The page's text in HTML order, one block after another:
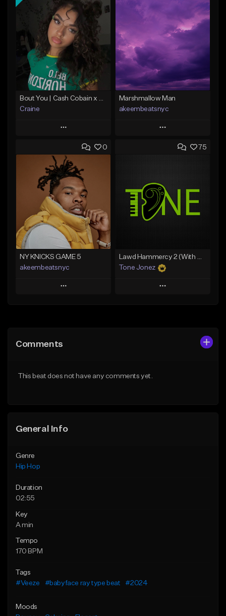
Craine
Play
Add to Queue
Add To Playlist
Like Beat
Download Item
From $35.00
Find similar
Marshmallow Man
akeembeatsnyc
Play
Add to Queue
Like Beat
From $20.00
0
NY KNICKS GAME 5
akeembeatsnyc
Play
Like Beat
75
Lawd Hammercy 2 (With Hook)
Tone Jonez
Play
Comments
This beat does not have any comments yet.
General Info
Genre
Hip Hop
Duration
02:55
Key
A min
Tempo
170 BPM
Tags
#Veeze
#babyface ray type beat #2024
Moods